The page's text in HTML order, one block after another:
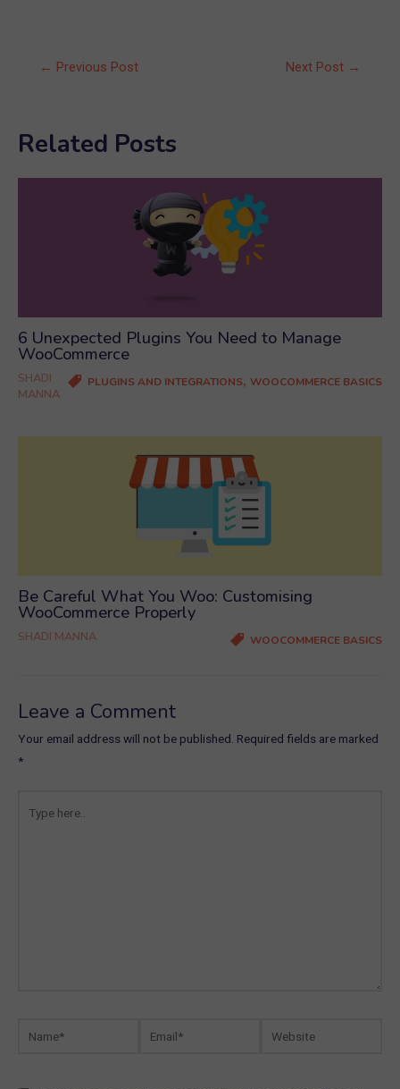
Post← Previous Post Next Post →
Related Posts
6 Unexpected Plugins You Need to Manage
WooCommerce
PLUGINS AND INTEGRATIONS, WOOCOMMERCE BASICS
SHADI
MANNA
Be Careful What You Woo: Customising
WooCommerce Properly
WOOCOMMERCE BASICS
SHADI MANNA
Leave a Comment
Your email address will not be published. Required fields are marked
*
here..
Website